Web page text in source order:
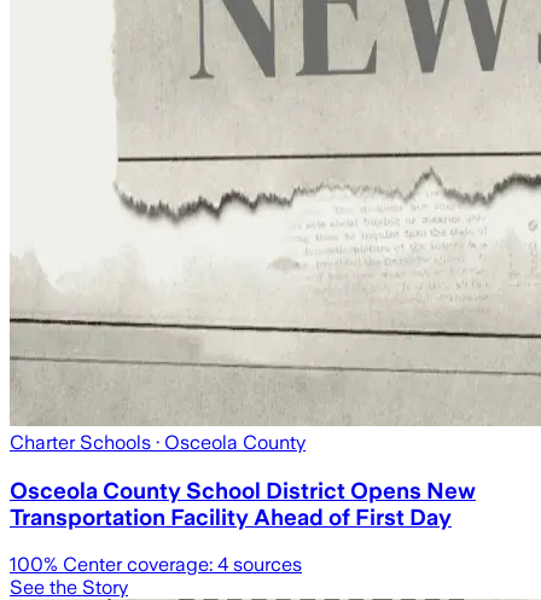
Charter Schools · Osceola County
Osceola County School District Opens New
Transportation Facility Ahead of First Day
100% Center coverage: 4 sources
See the Story